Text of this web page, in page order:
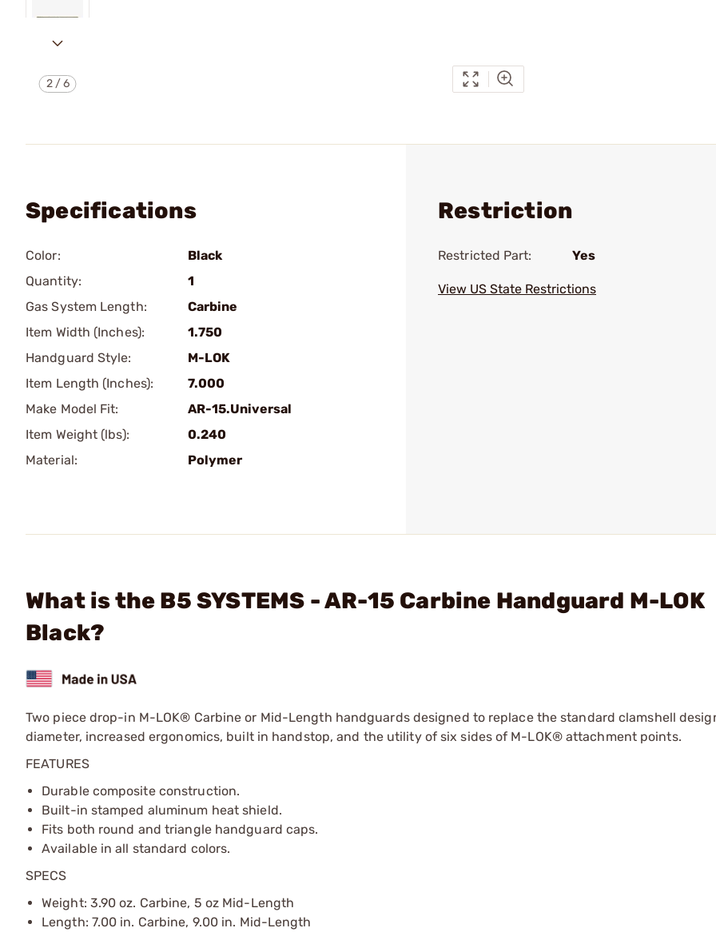
2/6
Specifications
Color:
Black
Quantity:
1
Gas System Length:
Carbine
Item Width (Inches):
1.750
Handguard Style:
M-LOK
Item Length (Inches):
7.000
Make Model Fit:
AR-15.Universal
Item Weight (lbs):
0.240
Material:
Polymer
Restriction
Restricted Part: Yes
View US State Restrictions
What is the B5 SYSTEMS - AR-15 Carbine Handguard M-LOK
Black?
Two piece drop-in M-LOK® Carbine or Mid-Length handguards designed to replace the standard clamshell
diameter, increased ergonomics, built in handstop, and the utility of six sides of M-LOK® attachment points.
FEATURES
Durable composite construction.
Built-in stamped aluminum heat shield.
Fits both round and triangle handguard caps.
Available in all standard colors.
SPECS
Weight: 3.90 oz. Carbine, 5 oz Mid-Length
Length: 7.00 in. Carbine, 9.00 in. Mid-Length